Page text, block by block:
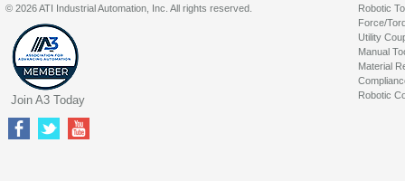
Robotic
Force/
Utility
Manual
Material
Robotic
© 2026 ATI Industrial Automation, Inc. All rights reserved.
Join A3 Today